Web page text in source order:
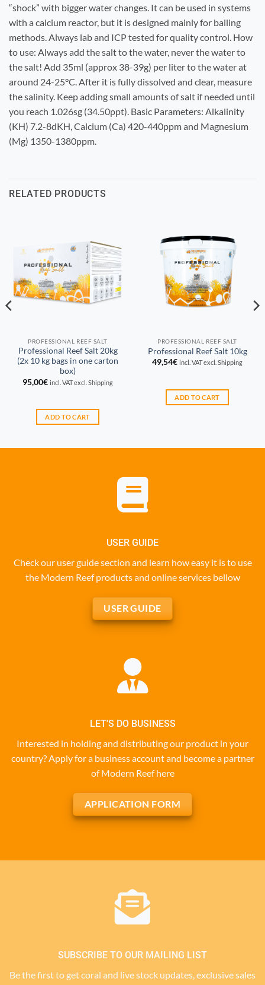
“shock” with bigger water changes. It can be used in systems
with a calcium reactor, but it is designed mainly for balling
methods. Always lab and ICP tested for quality control. How
to use: Always add the salt to the water, never the water to
the salt! Add 35ml (approx 38-39g) per liter to the water at
around 24-25°C. After it is fully dissolved and clear, measure
the salinity. Keep adding small amounts of salt if needed until
you reach 1.026sg (34.50ppt). Basic Parameters: Alkalinity
(KH) 7.2-8dKH, Calcium (Ca) 420-440ppm and Magnesium
(Mg) 1350-1380ppm.
RELATED PRODUCTS
PROFESSIONAL REEF SALT
Professional Reef Salt 20kg
(2x 10 kg bags in one carton
box)
95,00€ incl. VAT excl. Shipping
ADD TO CART
PROFESSIONAL REEF SALT
Professional Reef Salt 10kg
49,54€ incl. VAT excl. Shipping
ADD TO CART
USER GUIDE
Check our user guide section and learn how easy it is to use
the Modern Reef products and online services bellow
USER GUIDE
LET'S DO BUSINESS
Interested in holding and distributing our product in your
country? Apply for a business account and become a partner
of Modern Reef here
APPLICATION FORM
SUBSCRIBE TO OUR MAILING LIST
Be the first to get coral and live stock updates, exclusive sales